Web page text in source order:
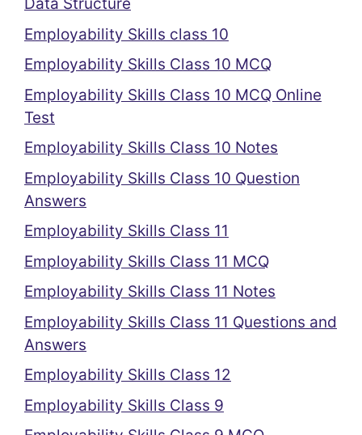
Employability Skills class 10
Employability Skills Class 10 MCQ
Employability Skills Class 10 MCQ Online
Test
Employability Skills Class 10 Notes
Employability Skills Class 10 Question
Answers
Employability Skills Class 11
Employability Skills Class 11 MCQ
Employability Skills Class 11 Notes
Employability Skills Class 11 Questions and
Answers
Employability Skills Class 12
Employability Skills Class 9